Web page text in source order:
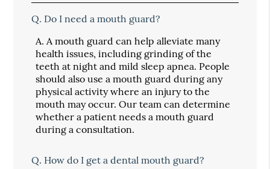
Q. Do I need a mouth guard?
A. A mouth guard can help alleviate many
health issues, including grinding of the
teeth at night and mild sleep apnea. People
should also use a mouth guard during any
physical activity where an injury to the
mouth may occur. Our team can determine
whether a patient needs a mouth guard
during a consultation.
Q. How do I get a dental mouth guard?